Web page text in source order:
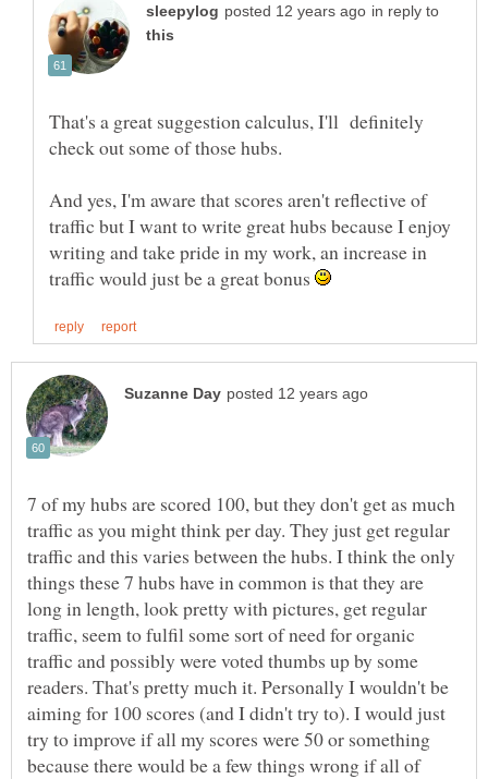
in reply to
That's a great suggestion calculus, I'll definitely
check out some of those hubs.
And yes, I'm aware that scores aren't reflective of
traffic but I want to write great hubs because I enjoy
writing and take pride in my work, an increase in
traffic would just be a great bonus
7 of my hubs are scored 100, but they don't get as much
traffic as you might think per day. They just get regular
traffic and this varies between the hubs. I think the only
things these 7 hubs have in common is that they are
long in length, look pretty with pictures, get regular
traffic, seem to fulfil some sort of need for organic
traffic and possibly were voted thumbs up by some
readers. That's pretty much it. Personally I wouldn't be
aiming for 100 scores (and I didn't try to). I would just
try to improve if all my scores were 50 or something
because there would be a few things wrong if all of